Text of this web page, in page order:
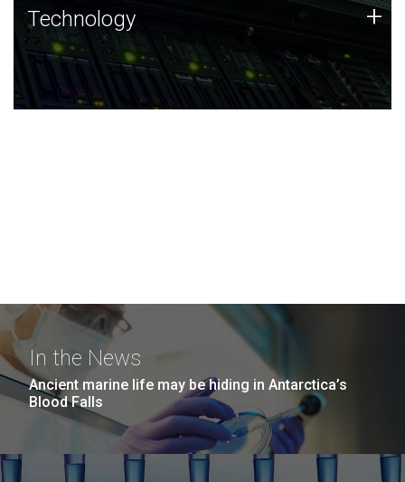
Technology
JCVI was built on a foundation of technology strengths
and this tradition continues today.
Technology +
In the News
Ancient marine life may be hiding in Antarctica’s
Blood Falls